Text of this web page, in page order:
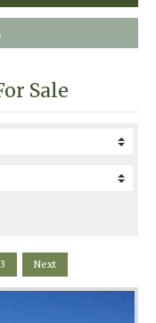
Sale
3 Next